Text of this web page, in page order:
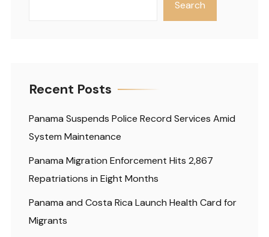
Search
Recent Posts
Panama Suspends Police Record Services Amid
System Maintenance
Panama Migration Enforcement Hits 2,867
Repatriations in Eight Months
Panama and Costa Rica Launch Health Card for
Migrants